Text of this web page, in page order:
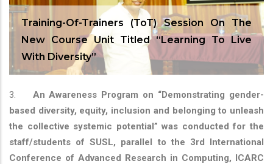
Training-Of-Trainers (ToT) Session On The
New Course Unit Titled “Learning To Live
With Diversity”
3. An Awareness Program on “Demonstrating gender-
based diversity, equity, inclusion and belonging to unleash
the collective systemic potential” was conducted for the
staff/students of SUSL, parallel to the 3rd International
Conference of Advanced Research in Computing, ICARC